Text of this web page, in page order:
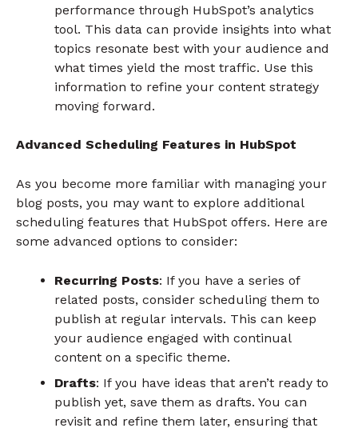
performance through HubSpot’s analytics
tool. This data can provide insights into what
topics resonate best with your audience and
what times yield the most traffic. Use this
information to refine your content strategy
moving forward.
Advanced Scheduling Features in HubSpot
As you become more familiar with managing your
blog posts, you may want to explore additional
scheduling features that HubSpot offers. Here are
some advanced options to consider:
Recurring Posts: If you have a series of
related posts, consider scheduling them to
publish at regular intervals. This can keep
your audience engaged with continual
content on a specific theme.
Drafts: If you have ideas that aren’t ready to
publish yet, save them as drafts. You can
revisit and refine them later, ensuring that